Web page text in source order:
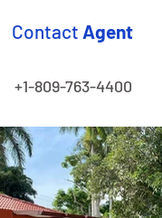
Contact Agent
+1-809-763-4400